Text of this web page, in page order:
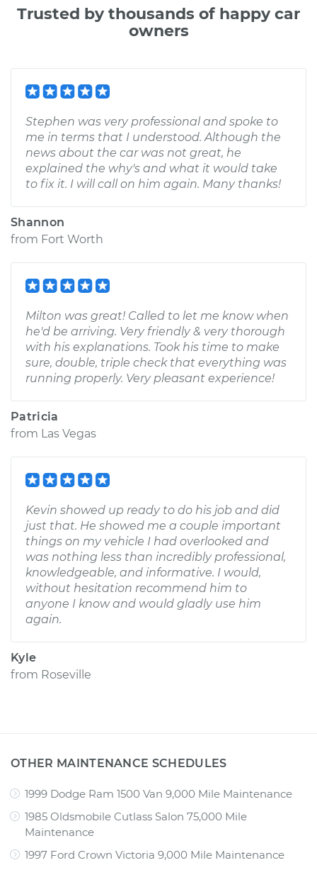
Trusted by thousands of happy car
owners
Stephen was very professional and spoke to
me in terms that I understood. Although the
news about the car was not great, he
explained the why's and what it would take
to fix it. I will call on him again. Many thanks!
Shannon
from Fort Worth
Milton was great! Called to let me know when
he'd be arriving. Very friendly & very thorough
with his explanations. Took his time to make
sure, double, triple check that everything was
running properly. Very pleasant experience!
Patricia
from Las Vegas
Kevin showed up ready to do his job and did
just that. He showed me a couple important
things on my vehicle I had overlooked and
was nothing less than incredibly professional,
knowledgeable, and informative. I would,
without hesitation recommend him to
anyone I know and would gladly use him
again.
Kyle
from Roseville
OTHER MAINTENANCE SCHEDULES
1999 Dodge Ram 1500 Van 9,000 Mile Maintenance
1985 Oldsmobile Cutlass Salon 75,000 Mile
Maintenance
1997 Ford Crown Victoria 9,000 Mile Maintenance